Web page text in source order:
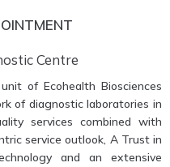
Centre
of Ecohealth Biosciences
of diagnostic laboratories in
services combined with
service outlook, A Trust in
and an extensive